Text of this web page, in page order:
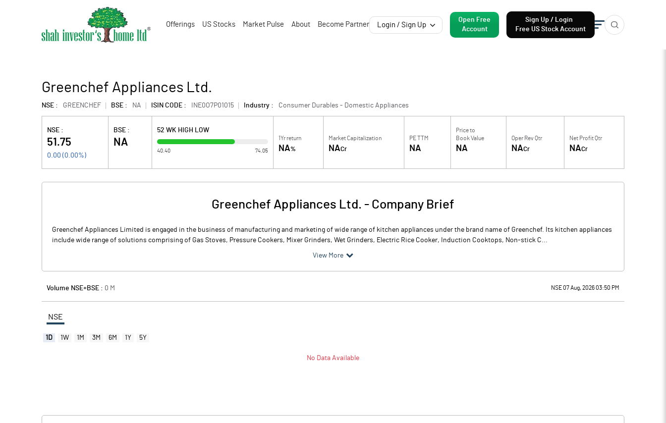
Offerings US Stocks Market Pulse About Become Partner Login / Sign Up
Open Free
Account
Sign Up / Login
Free US Stock Account
Greenchef Appliances Ltd.
NSE : GREENCHEF BSE : NA ISIN CODE : INE0O7P01015 Industry : Consumer Durables - Domestic Appliances
NSE :
51.75
0.00 ( 0.00%)
BSE :
NA
52 WK HIGH LOW
40.40 74.05
1Yr return
NA%
Market Capitalization
NACr
PE TTM
NA
Price to
Book Value
NA
Oper Rev Qtr
NACr
Net Profit Qtr
NACr
Greenchef Appliances Ltd. - Company Brief
Greenchef Appliances Limited is engaged in the business of manufacturing and marketing of wide range of kitchen appliances under the brand name of Greenchef. Its kitchen appliances
include wide range of solutions comprising of Gas Stoves, Pressure Cookers, Mixer Grinders, Wet Grinders, Electric Rice Cooker, Induction Cooktops, Non-stick C...
View More
Volume NSE+BSE : 0 M NSE 07 Aug, 2026 03:50 PM
NSE
1D 1W 1M 3M 6M 1Y 5Y
No Data Available